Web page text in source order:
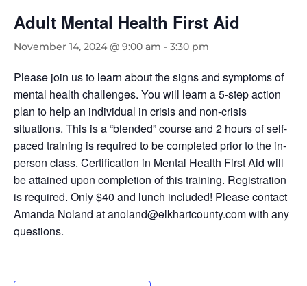
Adult Mental Health First Aid
November 14, 2024 @ 9:00 am - 3:30 pm
Please join us to learn about the signs and symptoms of
mental health challenges. You will learn a 5-step action
plan to help an individual in crisis and non-crisis
situations. This is a “blended” course and 2 hours of self-
paced training is required to be completed prior to the in-
person class. Certification in Mental Health First Aid will
be attained upon completion of this training. Registration
is required. Only $40 and lunch included! Please contact
Amanda Noland at anoland@elkhartcounty.com with any
questions.